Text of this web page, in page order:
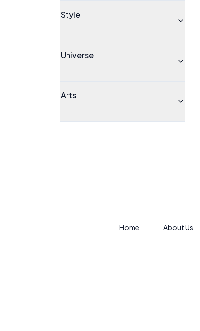
Style
Universe
Arts
Home About Us